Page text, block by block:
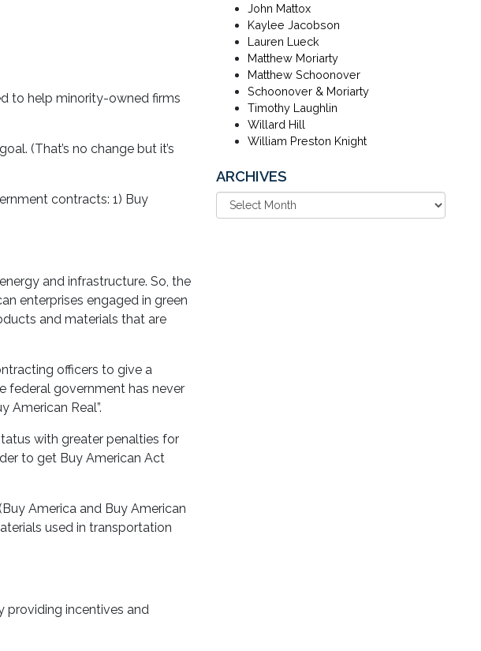
to help minority-owned firms
(That’s no change but it’s
contracts: 1) Buy
and infrastructure. So, the
enterprises engaged in green
and materials that are
officers to give a
federal government has never
American Real”.
with greater penalties for
to get Buy American Act
America and Buy American
used in transportation
providing incentives and
John Mattox
Kaylee Jacobson
Lauren Lueck
Matthew Moriarty
Matthew Schoonover
Schoonover & Moriarty
Timothy Laughlin
Willard Hill
William Preston Knight
ARCHIVES